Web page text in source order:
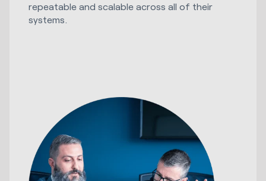
repeatable and scalable across all of their
systems.